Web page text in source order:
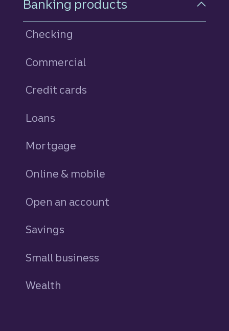
Banking products
Checking
Commercial
Credit cards
Loans
Mortgage
Online & mobile
Open an account
Savings
Small business
Wealth